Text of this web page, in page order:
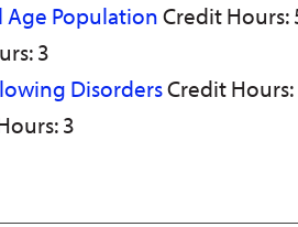
Age PopulationCredit Hours:
3
DisordersCredit Hours:
3